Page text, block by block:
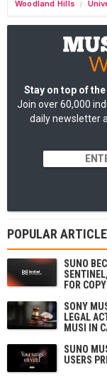
Woodland Hills /
Stay on top of
Join over 60,000
daily newsletter
POPULAR
SUNO
FOR
SONY
LEGAL
MUSI IN
SUNO
USERS